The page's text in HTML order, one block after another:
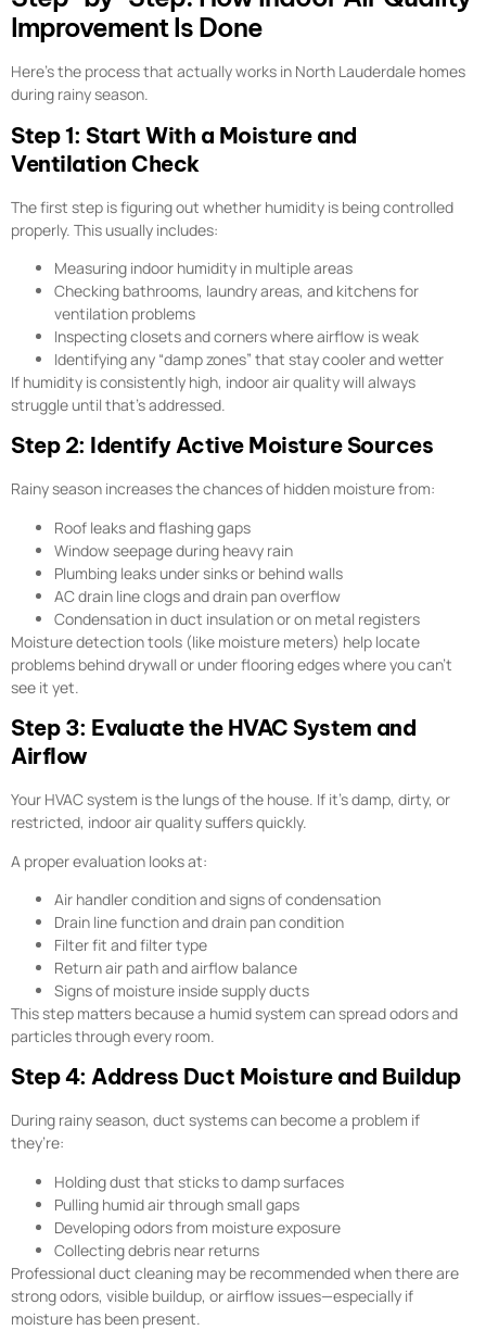
Improvement Is Done
Here’s the process that actually works in North Lauderdale homes
during rainy season.
Step 1: Start With a Moisture and
Ventilation Check
The first step is figuring out whether humidity is being controlled
properly. This usually includes:
Measuring indoor humidity in multiple areas
Checking bathrooms, laundry areas, and kitchens for
ventilation problems
Inspecting closets and corners where airflow is weak
Identifying any “damp zones” that stay cooler and wetter
If humidity is consistently high, indoor air quality will always
struggle until that’s addressed.
Step 2: Identify Active Moisture Sources
Rainy season increases the chances of hidden moisture from:
Roof leaks and flashing gaps
Window seepage during heavy rain
Plumbing leaks under sinks or behind walls
AC drain line clogs and drain pan overflow
Condensation in duct insulation or on metal registers
Moisture detection tools (like moisture meters) help locate
problems behind drywall or under flooring edges where you can’t
see it yet.
Step 3: Evaluate the HVAC System and
Airflow
Your HVAC system is the lungs of the house. If it’s damp, dirty, or
restricted, indoor air quality suffers quickly.
A proper evaluation looks at:
Air handler condition and signs of condensation
Drain line function and drain pan condition
Filter fit and filter type
Return air path and airflow balance
Signs of moisture inside supply ducts
This step matters because a humid system can spread odors and
particles through every room.
Step 4: Address Duct Moisture and Buildup
During rainy season, duct systems can become a problem if
they’re:
Holding dust that sticks to damp surfaces
Pulling humid air through small gaps
Developing odors from moisture exposure
Collecting debris near returns
Professional duct cleaning may be recommended when there are
strong odors, visible buildup, or airflow issues—especially if
moisture has been present.